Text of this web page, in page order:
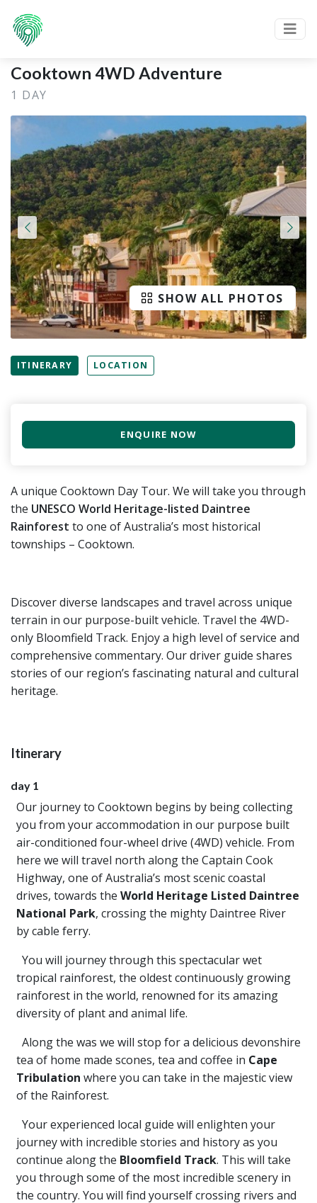
Cooktown 4WD Adventure
1 DAY
SHOW ALL PHOTOS
ITINERARY LOCATION
ENQUIRE NOW
A unique Cooktown Day Tour. We will take you through
the UNESCO World Heritage-listed Daintree
Rainforest to one of Australia’s most historical
townships – Cooktown.
Discover diverse landscapes and travel across unique
terrain in our purpose-built vehicle. Travel the 4WD-
only Bloomfield Track. Enjoy a high level of service and
comprehensive commentary. Our driver guide shares
stories of our region’s fascinating natural and cultural
heritage.
Itinerary
day 1
Our journey to Cooktown begins by being collecting
you from your accommodation in our purpose built
air-conditioned four-wheel drive (4WD) vehicle. From
here we will travel north along the Captain Cook
Highway, one of Australia’s most scenic coastal
drives, towards the World Heritage Listed Daintree
National Park, crossing the mighty Daintree River
by cable ferry.
You will journey through this spectacular wet
tropical rainforest, the oldest continuously growing
rainforest in the world, renowned for its amazing
diversity of plant and animal life.
Along the was we will stop for a delicious devonshire
tea of home made scones, tea and coffee in Cape
Tribulation where you can take in the majestic view
of the Rainforest.
Your experienced local guide will enlighten your
journey with incredible stories and history as you
continue along the Bloomfield Track. This will take
you through some of the most incredible scenery in
the country. You will find yourself crossing rivers and